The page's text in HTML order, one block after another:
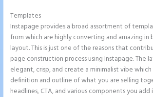
Templates
Instapage provides a broad assortment of
from which are highly converting and amazing in
layout. This is just one of the reasons that
page construction process using Instapage. The
elegant, crisp, and create a minimalist vibe
definition and outline of what you are selling
headlines, CTA, and various components you